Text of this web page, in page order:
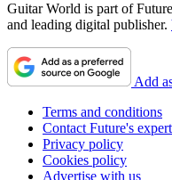
Guitar World is part of
and leading digital publisher.
Add
Terms and conditions
Contact Future's
Privacy policy
Cookies policy
Advertise with us